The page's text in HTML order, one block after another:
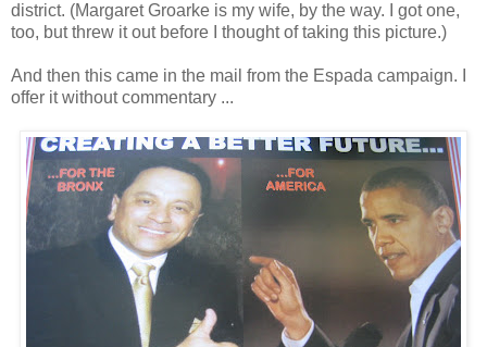
district. (Margaret Groarke is my wife, by the way. I got one,
too, but threw it out before I thought of taking this picture.)
And then this came in the mail from the Espada campaign. I
offer it without commentary ...